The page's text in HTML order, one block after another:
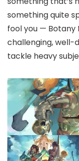
something quite
fool you — Botany
challenging, well-
tackle heavy